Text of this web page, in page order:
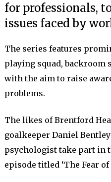
for professionals,
issues faced by
The series features
playing squad, backroom
with the aim to raise
problems.
The likes of Brentford
goalkeeper Daniel Bentley
psychologist take part
episode titled ‘The Fear of